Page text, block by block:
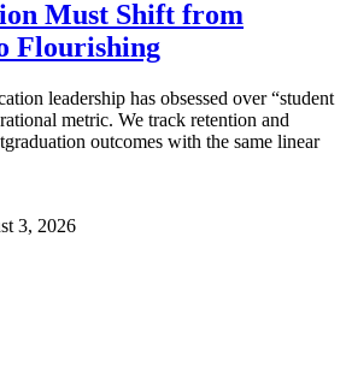
Must Shift from
Flourishing
leadership has obsessed over “student
metric. We track retention and
outcomes with the same linear
3, 2026